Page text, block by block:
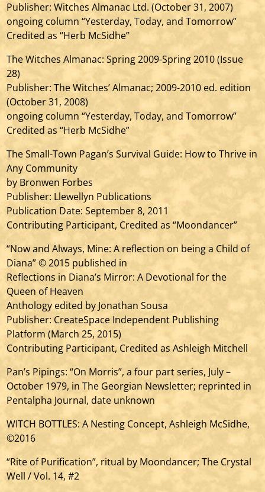
Publisher: Witches Almanac Ltd. (October 31, 2007)
ongoing column “Yesterday, Today, and Tomorrow”
Credited as “Herb McSidhe”
The Witches Almanac: Spring 2009-Spring 2010 (Issue
28)
Publisher: The Witches’ Almanac; 2009-2010 ed. edition
(October 31, 2008)
ongoing column “Yesterday, Today, and Tomorrow”
Credited as “Herb McSidhe”
The Small-Town Pagan’s Survival Guide: How to Thrive in
Any Community
by Bronwen Forbes
Publisher: Llewellyn Publications
Publication Date: September 8, 2011
Contributing Participant, Credited as “Moondancer”
“Now and Always, Mine: A reflection on being a Child of
Diana” © 2015 published in
Reflections in Diana’s Mirror: A Devotional for the
Queen of Heaven
Anthology edited by Jonathan Sousa
Publisher: CreateSpace Independent Publishing
Platform (March 25, 2015)
Contributing Participant, Credited as Ashleigh Mitchell
Pan’s Pipings: “On Morris”, a four part series, July –
October 1979, in The Georgian Newsletter; reprinted in
Pentalpha Journal, date unknown
WITCH BOTTLES: A Nesting Concept, Ashleigh McSidhe,
©2016
“Rite of Purification”, ritual by Moondancer; The Crystal
Well / Vol. 14, #2